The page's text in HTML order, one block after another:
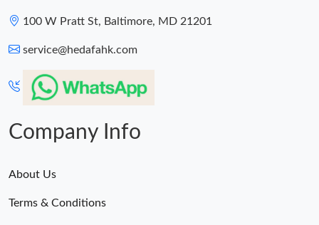
100 W Pratt St, Baltimore, MD 21201
service@hedafahk.com
Company Info
About Us
Terms & Conditions